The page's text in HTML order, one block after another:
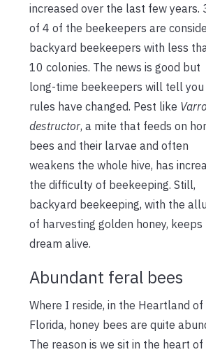
increased over the last few years.
of 4 of the beekeepers are
backyard beekeepers with less
10 colonies. The news is good but
long-time beekeepers will tell you
rules have changed. Pest like
destructor, a mite that feeds on
bees and their larvae and often
weakens the whole hive, has
the difficulty of beekeeping. Still,
backyard beekeeping, with the
of harvesting golden honey, keeps
dream alive.
Abundant feral bees
Where I reside, in the Heartland of
Florida, honey bees are quite
The reason is we sit in the heart of